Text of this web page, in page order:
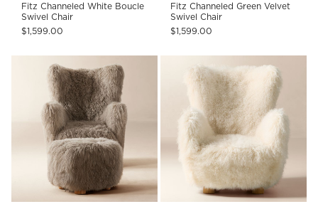
Fitz Channeled White Boucle
Swivel Chair
$1,599.00
Fitz Channeled Green Velvet
Swivel Chair
$1,599.00